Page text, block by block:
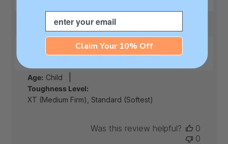
softest but trying one level up to see if they
will last a little longer, but still be close
enough to the preferred consistency.
Anna F.
Published
date
06/22/26
Age: Child
Toughness Level:
XT (Medium Firm), Standard (Softest)
Was this review helpful?
0
0
Email
Claim Your 10% Off